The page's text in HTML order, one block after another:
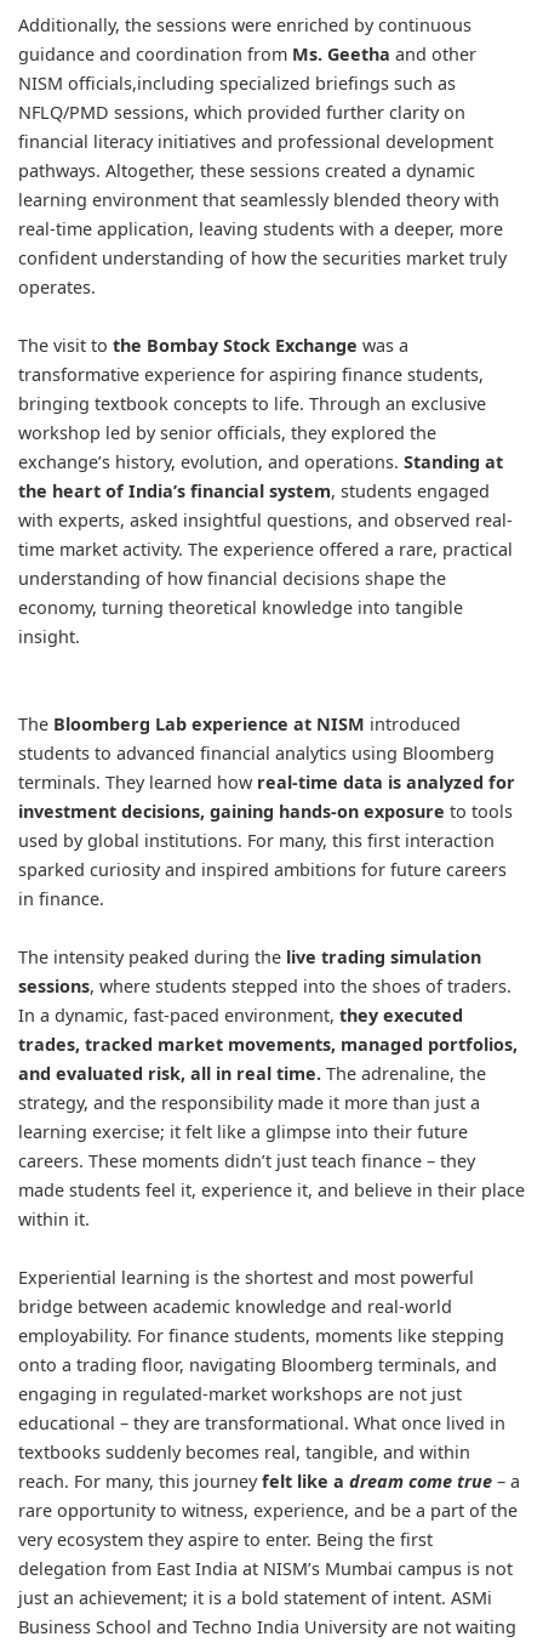
Additionally, the sessions were enriched by continuous
guidance and coordination from Ms. Geetha and other
NISM officials,including specialized briefings such as
NFLQ/PMD sessions, which provided further clarity on
financial literacy initiatives and professional development
pathways. Altogether, these sessions created a dynamic
learning environment that seamlessly blended theory with
real-time application, leaving students with a deeper, more
confident understanding of how the securities market truly
operates.
The visit to the Bombay Stock Exchange was a
transformative experience for aspiring finance students,
bringing textbook concepts to life. Through an exclusive
workshop led by senior officials, they explored the
exchange’s history, evolution, and operations. Standing at
the heart of India’s financial system, students engaged
with experts, asked insightful questions, and observed real-
time market activity. The experience offered a rare, practical
understanding of how financial decisions shape the
economy, turning theoretical knowledge into tangible
insight.
The Bloomberg Lab experience at NISM introduced
students to advanced financial analytics using Bloomberg
terminals. They learned how real-time data is analyzed for
investment decisions, gaining hands-on exposure to tools
used by global institutions. For many, this first interaction
sparked curiosity and inspired ambitions for future careers
in finance.
The intensity peaked during the live trading simulation
sessions, where students stepped into the shoes of traders.
In a dynamic, fast-paced environment, they executed
trades, tracked market movements, managed portfolios,
and evaluated risk, all in real time. The adrenaline, the
strategy, and the responsibility made it more than just a
learning exercise; it felt like a glimpse into their future
careers. These moments didn’t just teach finance – they
made students feel it, experience it, and believe in their place
within it.
Experiential learning is the shortest and most powerful
bridge between academic knowledge and real-world
employability. For finance students, moments like stepping
onto a trading floor, navigating Bloomberg terminals, and
engaging in regulated-market workshops are not just
educational – they are transformational. What once lived in
textbooks suddenly becomes real, tangible, and within
reach. For many, this journeyfelt like a dream come true – a
rare opportunity to witness, experience, and be a part of the
very ecosystem they aspire to enter. Being the first
delegation from East India at NISM’s Mumbai campus is not
just an achievement; it is a bold statement of intent. ASMi
Business School and Techno India University are not waiting